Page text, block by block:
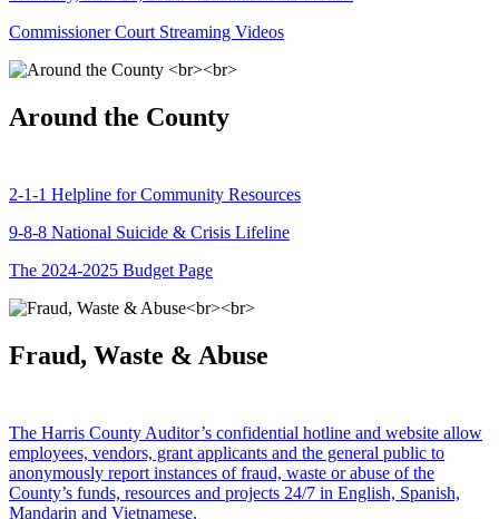
Commissioner Court Streaming Videos
Around the County
2-1-1 Helpline for Community Resources
9-8-8 National Suicide & Crisis Lifeline
The 2024-2025 Budget Page
Fraud, Waste & Abuse
The Harris County Auditor’s confidential hotline and website allow
employees, vendors, grant applicants and the general public to
anonymously report instances of fraud, waste or abuse of the
County’s funds, resources and projects 24/7 in English, Spanish,
Mandarin and Vietnamese.